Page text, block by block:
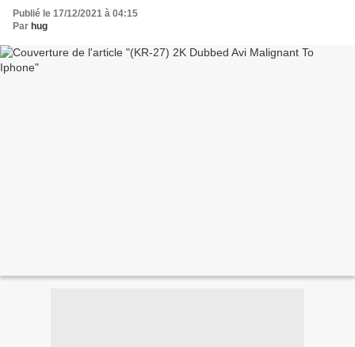
Publié le 17/12/2021 à 04:15
Par hug